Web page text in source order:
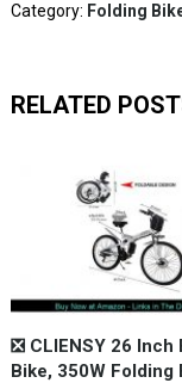
Category: Folding
RELATED
❎ CLIENSY 26
Bike, 350W Folding